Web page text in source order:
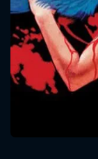
SUBJECT IS
VALID EMAIL